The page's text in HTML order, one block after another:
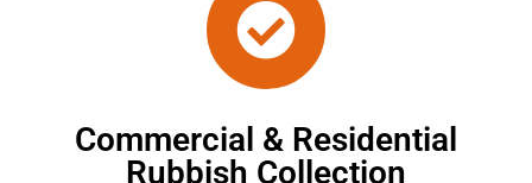
Commercial & Residential
Rubbish Collection